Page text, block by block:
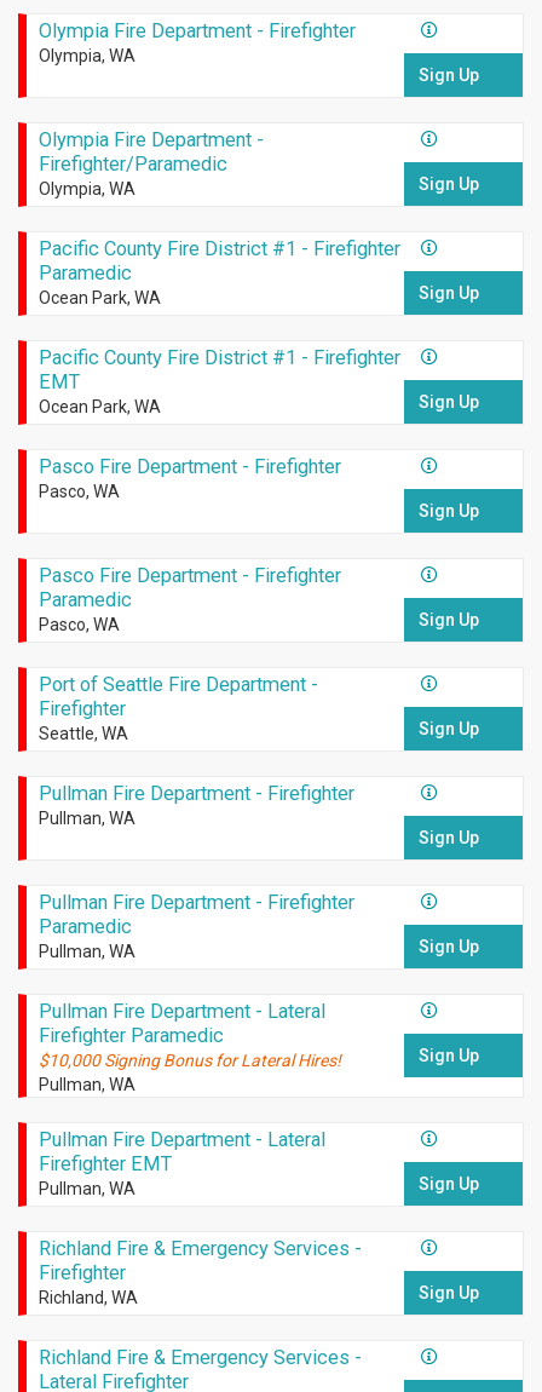
Olympia Fire Department - Firefighter
Olympia, WA
Sign Up
Olympia Fire Department -
Firefighter/Paramedic
Olympia, WA Sign Up
Pacific County Fire District #1 - Firefighter
Paramedic
Ocean Park, WA Sign Up
Pacific County Fire District #1 - Firefighter
EMT
Ocean Park, WA Sign Up
Pasco Fire Department - Firefighter
Pasco, WA
Sign Up
Pasco Fire Department - Firefighter
Paramedic
Pasco, WA Sign Up
Port of Seattle Fire Department -
Firefighter
Seattle, WA Sign Up
Pullman Fire Department - Firefighter
Pullman, WA
Sign Up
Pullman Fire Department - Firefighter
Paramedic
Pullman, WA Sign Up
Pullman Fire Department - Lateral
Firefighter Paramedic
$10,000 Signing Bonus for Lateral Hires!
Pullman, WA
Sign Up
Pullman Fire Department - Lateral
Firefighter EMT
Pullman, WA Sign Up
Richland Fire & Emergency Services -
Firefighter
Richland, WA Sign Up
Richland Fire & Emergency Services -
Lateral Firefighter